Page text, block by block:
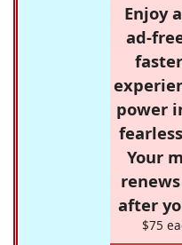
Enjoy
ad-
power
Your
after
$75